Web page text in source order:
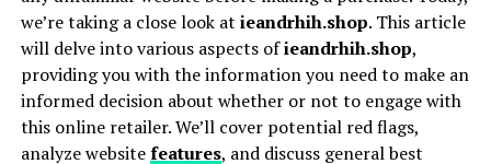
As technology evolved, Goolg.eom transformed from
mere novelty into a symbol of internet culture’s playful
side. It represents how easily information can spread
through miscommunication while highlighting our
collective tendency to embrace humor in everyday
interactions online.
we’re taking a close look at ieandrhih.shop. This article
will delve into various aspects ofieandrhih.shop,
providing you with the information you need to make an
informed decision about whether or not to engage with
this online retailer. We’ll cover potential red flags,
analyze websitefeatures, and discuss general best